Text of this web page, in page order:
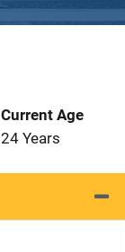
Current Age
24 Years